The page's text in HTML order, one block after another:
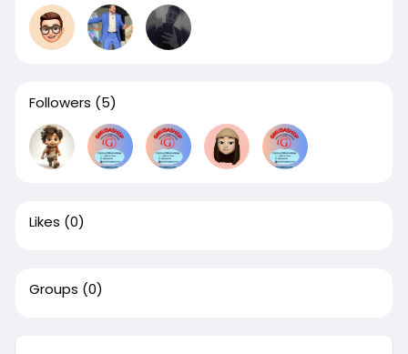
Followers (5)
Likes (0)
Groups (0)